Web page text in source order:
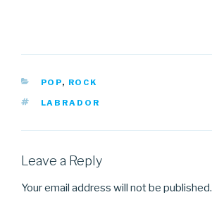
CATEGORIES
POP, ROCK
TAGS
LABRADOR
Leave a Reply
Your email address will not be published.